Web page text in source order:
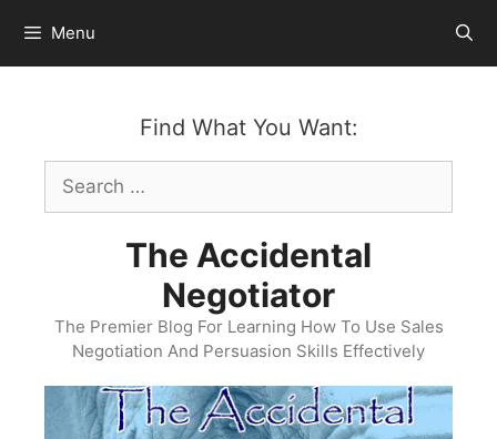
content
Menu
Find What You Want:
Search
for:
The Accidental
Negotiator
The Premier Blog For Learning How To Use Sales
Negotiation And Persuasion Skills Effectively